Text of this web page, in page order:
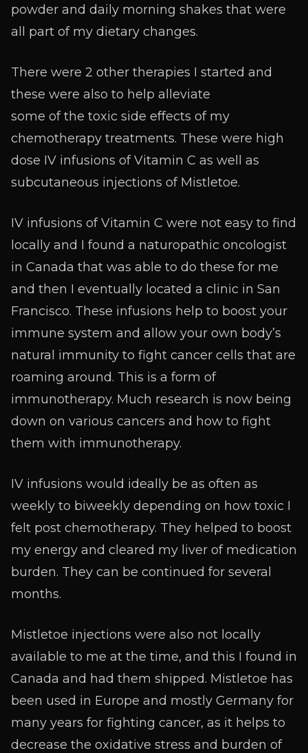
powder and daily morning shakes that were
all part of my dietary changes.
There were 2 other therapies I started and
these were also to help alleviate
some of the toxic side effects of my
chemotherapy treatments. These were high
dose IV infusions of Vitamin C as well as
subcutaneous injections of Mistletoe.
IV infusions of Vitamin C were not easy to find
locally and I found a naturopathic oncologist
in Canada that was able to do these for me
and then I eventually located a clinic in San
Francisco. These infusions help to boost your
immune system and allow your own body’s
natural immunity to fight cancer cells that are
roaming around. This is a form of
immunotherapy. Much research is now being
down on various cancers and how to fight
them with immunotherapy.
IV infusions would ideally be as often as
weekly to biweekly depending on how toxic I
felt post chemotherapy. They helped to boost
my energy and cleared my liver of medication
burden. They can be continued for several
months.
Mistletoe injections were also not locally
available to me at the time, and this I found in
Canada and had them shipped. Mistletoe has
been used in Europe and mostly Germany for
many years for fighting cancer, as it helps to
decrease the oxidative stress and burden of